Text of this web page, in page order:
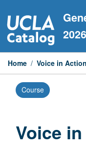
to
content
Home / Voice in Action
Course
Voice